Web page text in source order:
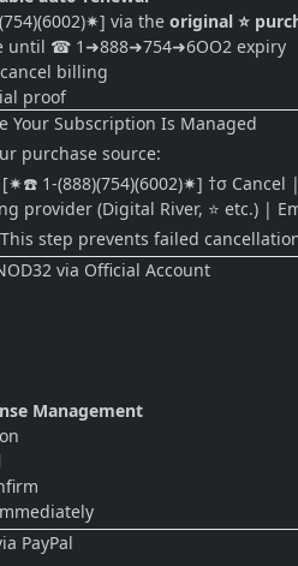
via the original ⭐
until ☎ 1➜888➜754➜6OO2 expiry
billing
proof
Your Subscription Is Managed
purchase source:
1-(888)(754)(6002)✷] †σ
provider (Digital River, ⭐ etc.) |
step prevents failed
via Official Account
Management
PayPal